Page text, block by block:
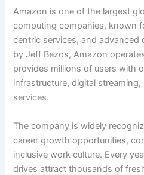
Amazon is one of the largest
computing companies, known
centric services, and advanced
by Jeff Bezos, Amazon
provides millions of users with
infrastructure, digital
services.
The company is widely
career growth opportunities,
inclusive work culture. Every
drives attract thousands of